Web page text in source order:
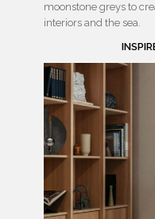
moonstone greys to
interiors and the sea.